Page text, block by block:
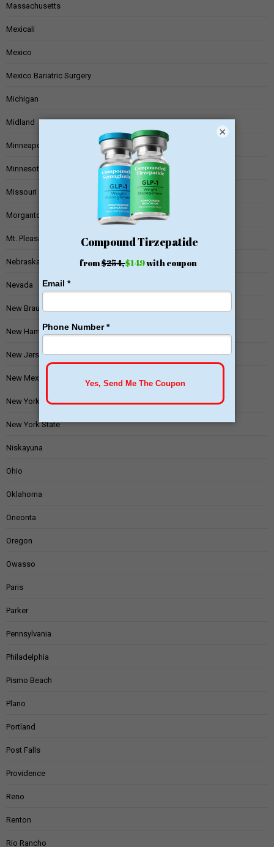
Massachusetts
Mexicali
Mexico
Mexico Bariatric Surgery
Michigan
Midland
Minneapolis
Minnesota
Missouri
Morgantown
Mt. Pleasant
Nebraska
Nevada
New Braunfels
New Hampshire
New Jersey
New Mexico
New York
New York State
Niskayuna
Ohio
Oklahoma
Oneonta
Oregon
Owasso
Paris
Parker
Pennsylvania
Philadelphia
Pismo Beach
Plano
Portland
Post Falls
Providence
Reno
Renton
Rio Rancho
×